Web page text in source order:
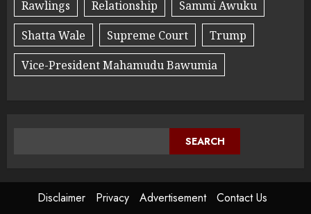
Rawlings
Relationship
Sammi Awuku
Shatta Wale
Supreme Court
Trump
Vice-President Mahamudu Bawumia
SEARCH
Disclaimer Privacy Advertisement Contact Us